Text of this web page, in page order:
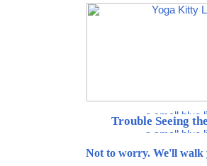
Trouble Seeing
Not to worry. We'll walk